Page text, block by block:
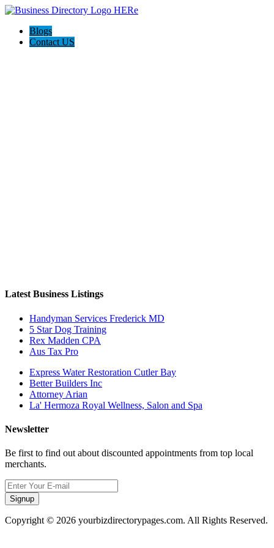
Blogs
Contact US
Latest Business Listings
Handyman Services Frederick MD
5 Star Dog Training
Rex Madden CPA
Aus Tax Pro
Express Water Restoration Cutler Bay
Better Builders Inc
Attorney Arian
La' Hermoza Royal Wellness, Salon and Spa
Newsletter
Be first to find out about discounted appointments from top local
merchants.
Signup
Copyright © 2026 yourbizdirectorypages.com. All Rights Reserved.